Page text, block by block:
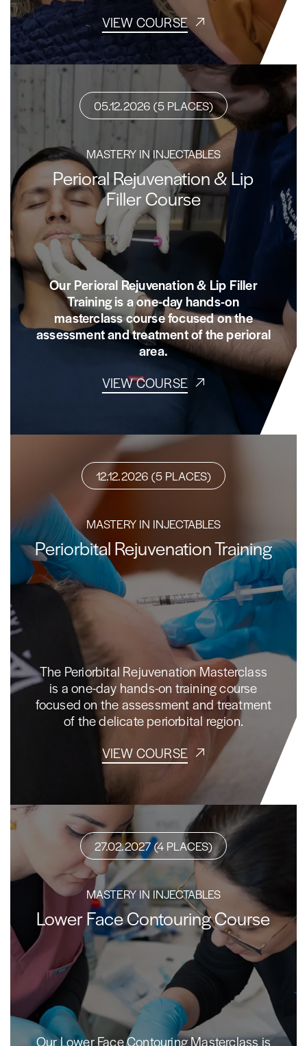
VIEW COURSE
05.12.2026 (5 PLACES)
MASTERY IN INJECTABLES
Perioral Rejuvenation & Lip
Filler Course
Our Perioral Rejuvenation & Lip Filler
Training is a one-day hands-on
masterclass course focused on the
assessment and treatment of the perioral
area.
VIEW COURSE
12.12.2026 (5 PLACES)
MASTERY IN INJECTABLES
Periorbital Rejuvenation Training
The Periorbital Rejuvenation Masterclass
is a one-day hands-on training course
focused on the assessment and treatment
of the delicate periorbital region.
VIEW COURSE
27.02.2027 (4 PLACES)
MASTERY IN INJECTABLES
Lower Face Contouring Course
Our Lower Face Contouring Masterclass is